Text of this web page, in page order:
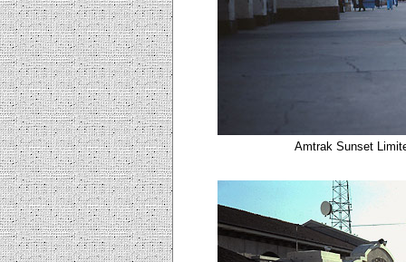
Amtrak Sunset